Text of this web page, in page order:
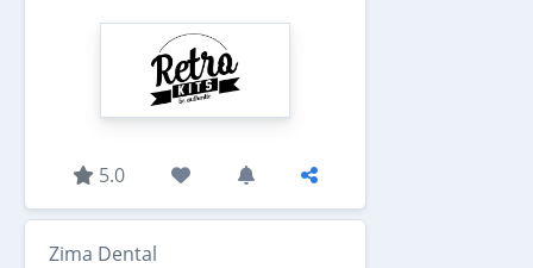
5.0
Zima Dental